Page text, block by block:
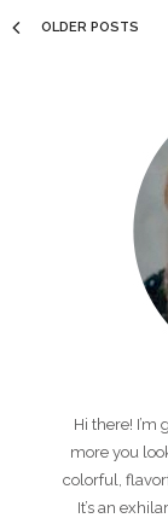
OLDER POSTS
Hi there! I’m
more you
colorful,
It’s an